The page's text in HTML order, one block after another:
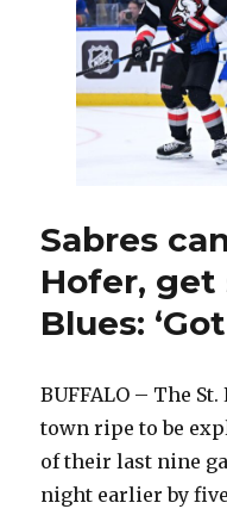
Sabres
Hofer,
Blues:
BUFFALO – The
town ripe to be
of their last nine
night earlier by